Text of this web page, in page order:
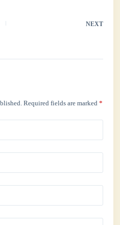
NEXT
Required fields are marked*